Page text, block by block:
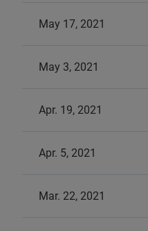
May 17, 2021
May 3, 2021
Apr. 19, 2021
Apr. 5, 2021
Mar. 22, 2021